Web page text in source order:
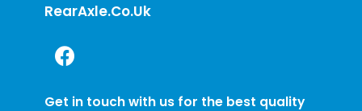
RearAxle.co.uk
Get in touch with us for the best quality